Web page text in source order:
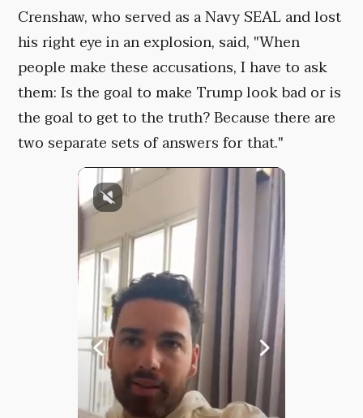
Crenshaw, who served as a Navy SEAL and lost
his right eye in an explosion, said, "When
people make these accusations, I have to ask
them: Is the goal to make Trump look bad or is
the goal to get to the truth? Because there are
two separate sets of answers for that."